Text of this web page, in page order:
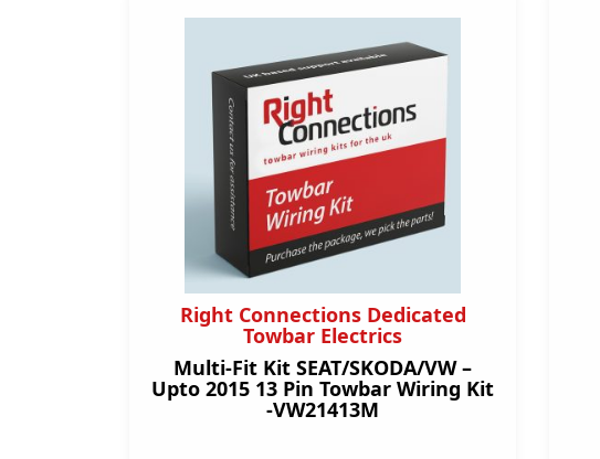
Right Connections Dedicated
Towbar Electrics
Multi-Fit Kit SEAT/SKODA/VW –
Upto 2015 13 Pin Towbar Wiring Kit
-VW21413M